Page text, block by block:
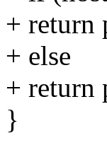
+ return
+ else
+ return
}